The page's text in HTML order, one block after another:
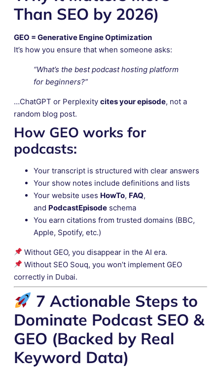
Than SEO by 2026)
GEO = Generative Engine Optimization
It’s how you ensure that when someone asks:
“What’s the best podcast hosting platform
for beginners?”
…ChatGPT or Perplexity cites your episode, not a
random blog post.
How GEO works for
podcasts:
Your transcript is structured with clear answers
Your show notes include definitions and lists
Your website uses HowTo, FAQ,
and PodcastEpisode schema
You earn citations from trusted domains (BBC,
Apple, Spotify, etc.)
Without GEO, you disappear in the AI era.
Without SEO Souq, you won’t implement GEO
correctly in Dubai.
7 Actionable Steps to
Dominate Podcast SEO &
GEO (Backed by Real
Keyword Data)